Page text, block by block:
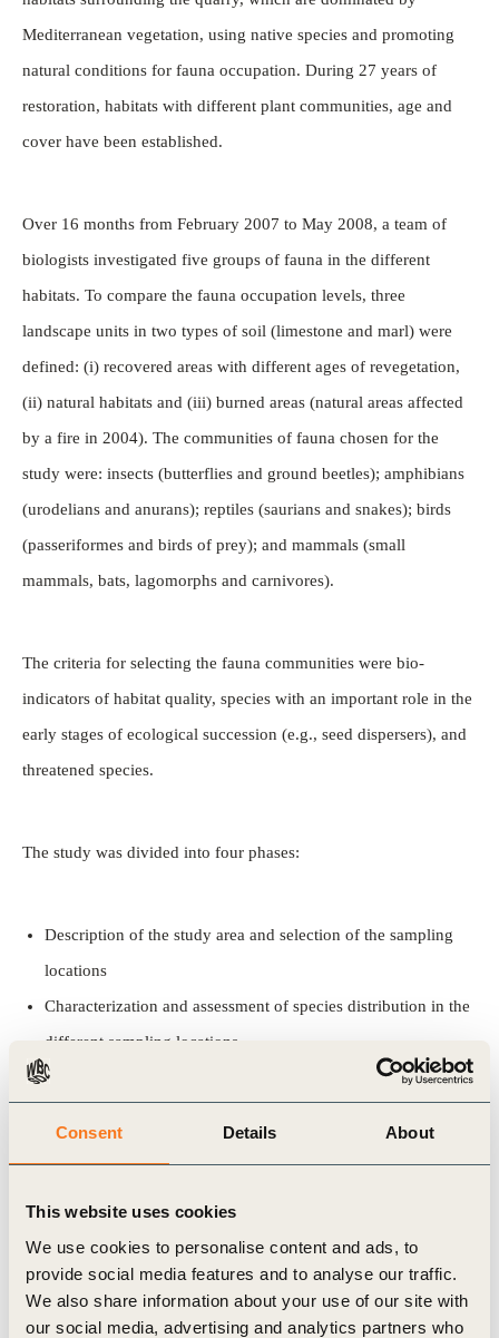
Consent Details About
This website uses cookies
We use cookies to personalise content and ads, to
provide social media features and to analyse our traffic.
We also share information about your use of our site with
our social media, advertising and analytics partners who
Mediterranean vegetation, using native species and promoting
natural conditions for fauna occupation. During 27 years of
restoration, habitats with different plant communities, age and
cover have been established.
Over 16 months from February 2007 to May 2008, a team of
biologists investigated five groups of fauna in the different
habitats. To compare the fauna occupation levels, three
landscape units in two types of soil (limestone and marl) were
defined: (i) recovered areas with different ages of revegetation,
(ii) natural habitats and (iii) burned areas (natural areas affected
by a fire in 2004). The communities of fauna chosen for the
study were: insects (butterflies and ground beetles); amphibians
(urodelians and anurans); reptiles (saurians and snakes); birds
(passeriformes and birds of prey); and mammals (small
mammals, bats, lagomorphs and carnivores).
The criteria for selecting the fauna communities were bio-
indicators of habitat quality, species with an important role in the
early stages of ecological succession (e.g., seed dispersers), and
threatened species.
The study was divided into four phases:
Description of the study area and selection of the sampling
locations
Characterization and assessment of species distribution in the
different sampling locations
Determination of the conservation value of each species and
Biology Department, University of Évora